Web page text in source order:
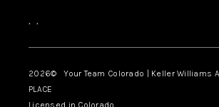
, ,
2026© Your Team Colorado | Keller Williams
PLACE
Licensed in Colorado.